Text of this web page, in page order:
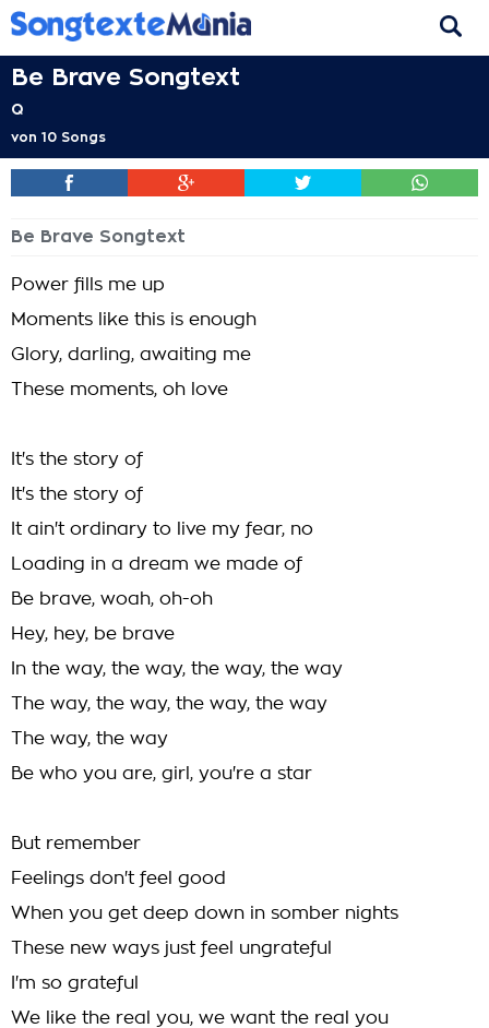
Be Brave Songtext
Q
von 10 Songs
Be Brave Songtext
Power fills me up
Moments like this is enough
Glory, darling, awaiting me
These moments, oh love
It's the story of
It's the story of
It ain't ordinary to live my fear, no
Loading in a dream we made of
Be brave, woah, oh-oh
Hey, hey, be brave
In the way, the way, the way, the way
The way, the way, the way, the way
The way, the way
Be who you are, girl, you're a star
But remember
Feelings don't feel good
When you get deep down in somber nights
These new ways just feel ungrateful
I'm so grateful
We like the real you, we want the real you